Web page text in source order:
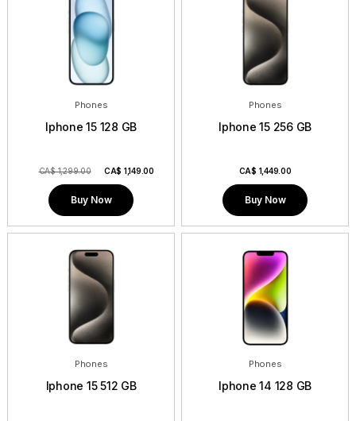
Phones
Iphone 15 128 GB
CA$ 1,299.00 CA$ 1,149.00
Buy Now
Phones
Iphone 15 256 GB
CA$ 1,449.00
Buy Now
Phones
Iphone 15 512 GB
Phones
Iphone 14 128 GB